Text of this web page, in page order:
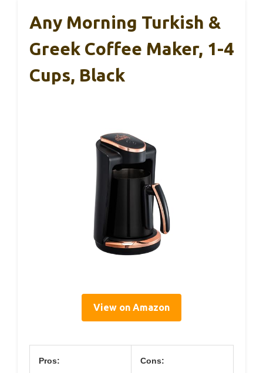
Any Morning Turkish &
Greek Coffee Maker, 1-4
Cups, Black
View on Amazon
Pros: Cons: